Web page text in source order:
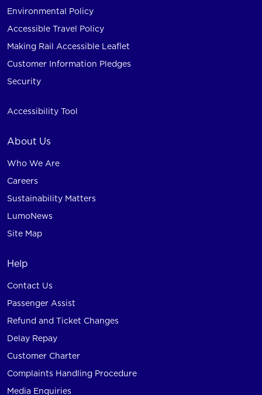
Environmental Policy
Accessible Travel Policy
Making Rail Accessible Leaflet
Customer Information Pledges
Security
Accessibility Tool
About Us
Who We Are
Careers
Sustainability Matters
LumoNews
Site Map
Help
Contact Us
Passenger Assist
Refund and Ticket Changes
Delay Repay
Customer Charter
Complaints Handling Procedure
Media Enquiries